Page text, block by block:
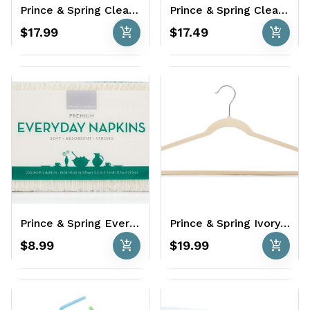
Prince & Spring Clear Cups 90 x 16 oz.
$17.99 add_shopping_cart
Prince & Spring Clear Cutlery 360 Ct. - Variety Pack
$17.49 add_shopping_cart
Prince & Spring Everyday Napkins 600 Ct.
$8.99 add_shopping_cart
Prince & Spring Ivory Non-Slip Hangers 35 Ct. - Ultra Thin & Velvety
$19.99 add_shopping_cart